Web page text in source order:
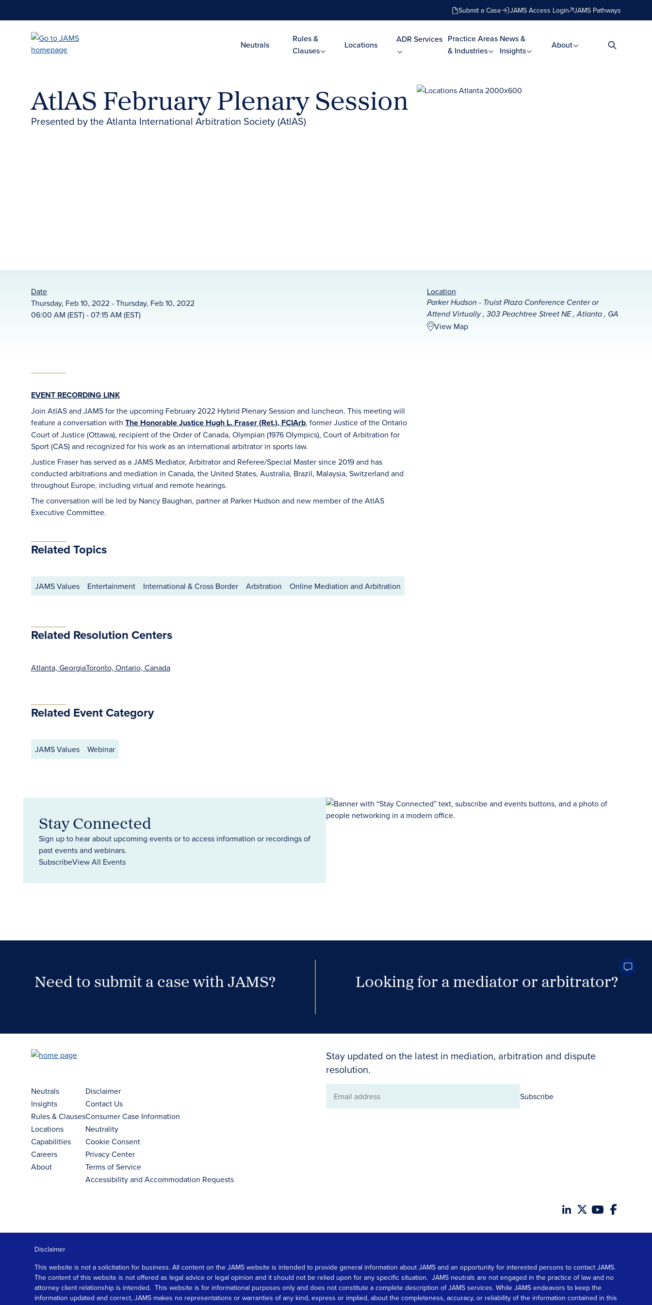
Submit a Case JAMS Access Login JAMS Pathways
Neutrals
Rules &
Clauses
Locations
ADR Services Practice Areas
& Industries
News &
Insights
About
AtlAS February Plenary Session
Presented by the Atlanta International Arbitration Society (AtlAS)
Date
Thursday, Feb 10, 2022 - Thursday, Feb 10, 2022
06:00 AM (EST) - 07:15 AM (EST)
Location
Parker Hudson - Truist Plaza Conference Center or
Attend Virtually , 303 Peachtree Street NE , Atlanta , GA
View Map
EVENT RECORDING LINK
Join AtlAS and JAMS for the upcoming February 2022 Hybrid Plenary Session and luncheon. This meeting will
feature a conversation with The Honorable Justice Hugh L. Fraser (Ret.), FCIArb, former Justice of the Ontario
Court of Justice (Ottawa), recipient of the Order of Canada, Olympian (1976 Olympics), Court of Arbitration for
Sport (CAS) and recognized for his work as an international arbitrator in sports law.
Justice Fraser has served as a JAMS Mediator, Arbitrator and Referee/Special Master since 2019 and has
conducted arbitrations and mediation in Canada, the United States, Australia, Brazil, Malaysia, Switzerland and
throughout Europe, including virtual and remote hearings.
The conversation will be led by Nancy Baughan, partner at Parker Hudson and new member of the AtlAS
Executive Committee.
Related Topics
JAMS Values Entertainment International & Cross Border Arbitration Online Mediation and Arbitration
Related Resolution Centers
Atlanta, GeorgiaToronto, Ontario, Canada
Related Event Category
JAMS Values Webinar
Stay Connected
Sign up to hear about upcoming events or to access information or recordings of
past events and webinars.
SubscribeView All Events
Need to submit a case with JAMS? Looking for a mediator or arbitrator?
Stay updated on the latest in mediation, arbitration and dispute
resolution.
Email
Subscribe
Neutrals
Insights
Rules & Clauses
Locations
Capabilities
Careers
About
Disclaimer
Contact Us
Consumer Case Information
Neutrality
Cookie Consent
Privacy Center
Terms of Service
Accessibility and Accommodation Requests
Disclaimer
This website is not a solicitation for business. All content on the JAMS website is intended to provide general information about JAMS and an opportunity for interested persons to contact JAMS.
The content of this website is not offered as legal advice or legal opinion and it should not be relied upon for any specific situation. JAMS neutrals are not engaged in the practice of law and no
attorney client relationship is intended. This website is for informational purposes only and does not constitute a complete description of JAMS services. While JAMS endeavors to keep the
information updated and correct, JAMS makes no representations or warranties of any kind, express or implied, about the completeness, accuracy, or reliability of the information contained in this